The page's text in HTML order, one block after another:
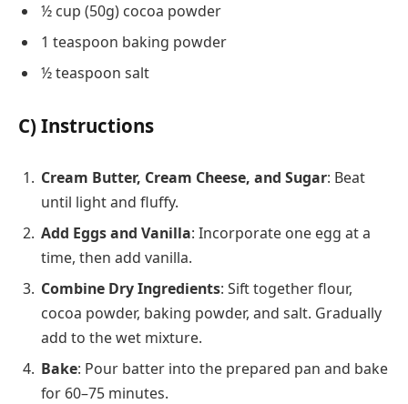
½ cup (50g) cocoa powder
1 teaspoon baking powder
½ teaspoon salt
C) Instructions
Cream Butter, Cream Cheese, and Sugar: Beat
until light and fluffy.
Add Eggs and Vanilla: Incorporate one egg at a
time, then add vanilla.
Combine Dry Ingredients: Sift together flour,
cocoa powder, baking powder, and salt. Gradually
add to the wet mixture.
Bake: Pour batter into the prepared pan and bake
for 60–75 minutes.